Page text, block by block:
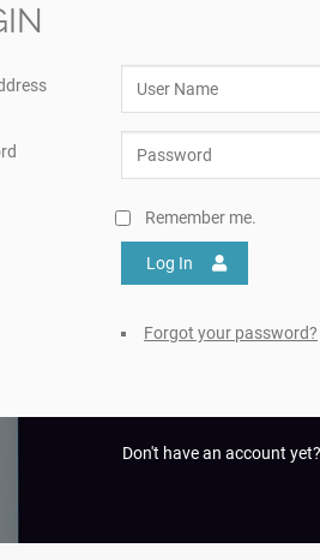
Remember me.
Log In
Forgot your password?
Don't have an account yet?